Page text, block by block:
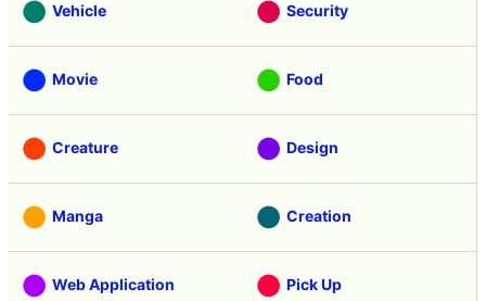
Vehicle Security
Movie Food
Creature Design
Manga Creation
Web Application Pick Up